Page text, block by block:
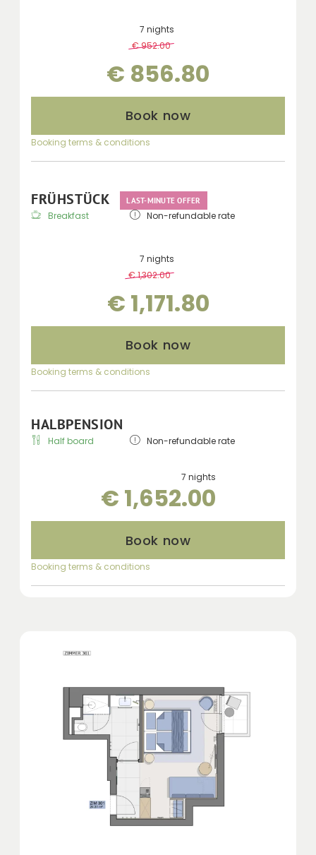
7 nights
€ 952.00
€ 856.80
Book now
Booking terms & conditions
FRÜHSTÜCK LAST-MINUTE OFFER
Breakfast Non-refundable rate
7 nights
€ 1,302.00
€ 1,171.80
Book now
Booking terms & conditions
HALBPENSION
Half board Non-refundable rate
7 nights
€ 1,652.00
Book now
Booking terms & conditions